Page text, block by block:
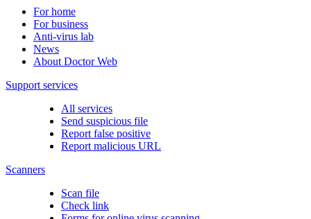
For home
For business
Anti-virus lab
News
About Doctor Web
Support services
All services
Send suspicious file
Report false positive
Report malicious URL
Scanners
Scan file
Check link